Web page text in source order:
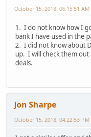
October 15, 2018, 06:15:51 AM
1. I do not know how I
bank I have used in the
2. I did not know about
up. I will check them
deals.
Jon Sharpe
October 15, 2018, 04:22:53 PM